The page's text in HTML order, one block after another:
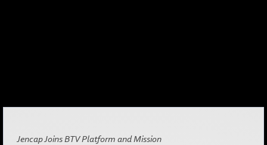
Jencap Joins BTV Platform and Mission